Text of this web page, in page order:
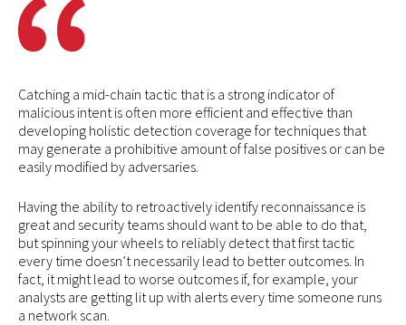
Catching a mid-chain tactic that is a strong indicator of
malicious intent is often more efficient and effective than
developing holistic detection coverage for techniques that
may generate a prohibitive amount of false positives or can be
easily modified by adversaries.
Having the ability to retroactively identify reconnaissance is
great and security teams should want to be able to do that,
but spinning your wheels to reliably detect that first tactic
every time doesn’t necessarily lead to better outcomes. In
fact, it might lead to worse outcomes if, for example, your
analysts are getting lit up with alerts every time someone runs
a network scan.